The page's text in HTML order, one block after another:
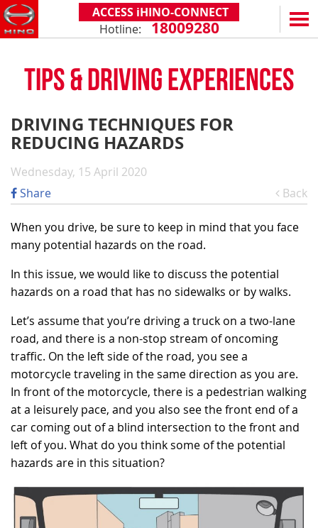
ACCESS iHINO-CONNECT
Hotline: 18009280
PRODUCTS
(Payload: 1.8 - 4.4 tons)
XZU710 - 5.5 TONS (WIDE CABIN)
XZU730 - 8.5 TONS (WIDE CABIN)
SERIES 500
SERIES 700
(Towed maximum: 39 tons)
SS2P 6X4 - 413 PS
SERVICE & SPARE PARTS
WARRANTY POLICY
GENUINE PARTS
TOTAL SUPPORT
HINO FINANCIAL SERVICES
DEALERS
DEALER NETWORK
NEWS
GENERAL NEWS
FAQ
TIPS & DRIVING EXPERIENCES
ABOUT US
MILESTONES
TECHNOLOGY
RECRUITMENT
CSR
CONTACT
TIPS & DRIVING EXPERIENCES
DRIVING TECHNIQUES FOR
REDUCING HAZARDS
Wednesday, 15 April 2020
Share
Back
When you drive, be sure to keep in mind that you face
many potential hazards on the road.
In this issue, we would like to discuss the potential
hazards on a road that has no sidewalks or by walks.
Let’s assume that you’re driving a truck on a two-lane
road, and there is a non-stop stream of oncoming
traffic. On the left side of the road, you see a
motorcycle traveling in the same direction as you are.
In front of the motorcycle, there is a pedestrian walking
at a leisurely pace, and you also see the front end of a
car coming out of a blind intersection to the front and
left of you. What do you think some of the potential
hazards are in this situation?